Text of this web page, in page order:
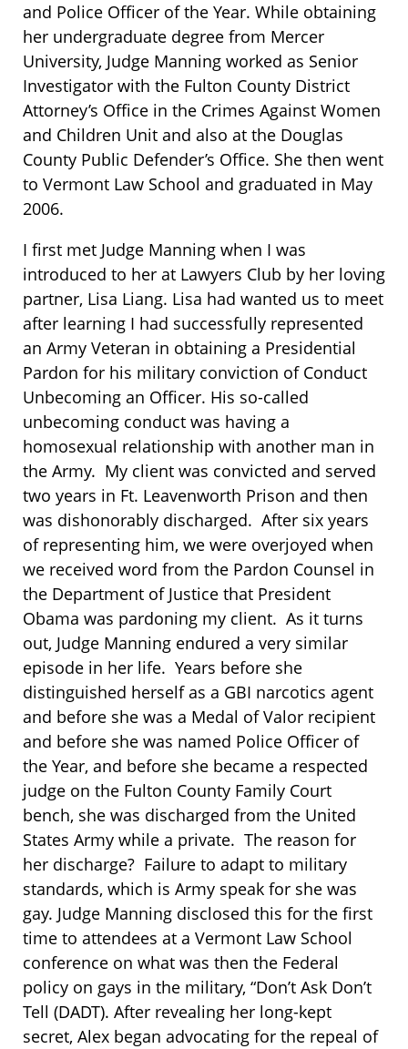
and Police Officer of the Year. While obtaining
her undergraduate degree from Mercer
University, Judge Manning worked as Senior
Investigator with the Fulton County District
Attorney’s Office in the Crimes Against Women
and Children Unit and also at the Douglas
County Public Defender’s Office. She then went
to Vermont Law School and graduated in May
2006.
I first met Judge Manning when I was
introduced to her at Lawyers Club by her loving
partner, Lisa Liang. Lisa had wanted us to meet
after learning I had successfully represented
an Army Veteran in obtaining a Presidential
Pardon for his military conviction of Conduct
Unbecoming an Officer. His so-called
unbecoming conduct was having a
homosexual relationship with another man in
the Army. My client was convicted and served
two years in Ft. Leavenworth Prison and then
was dishonorably discharged. After six years
of representing him, we were overjoyed when
we received word from the Pardon Counsel in
the Department of Justice that President
Obama was pardoning my client. As it turns
out, Judge Manning endured a very similar
episode in her life. Years before she
distinguished herself as a GBI narcotics agent
and before she was a Medal of Valor recipient
and before she was named Police Officer of
the Year, and before she became a respected
judge on the Fulton County Family Court
bench, she was discharged from the United
States Army while a private. The reason for
her discharge? Failure to adapt to military
standards, which is Army speak for she was
gay. Judge Manning disclosed this for the first
time to attendees at a Vermont Law School
conference on what was then the Federal
policy on gays in the military, “Don’t Ask Don’t
Tell (DADT). After revealing her long-kept
secret, Alex began advocating for the repeal of